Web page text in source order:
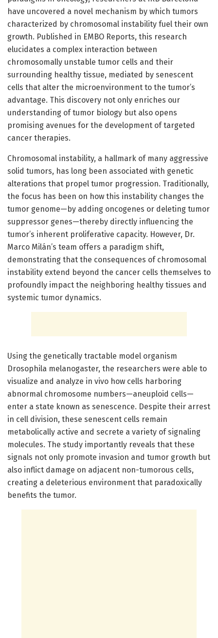
have uncovered a novel mechanism by which tumors
characterized by chromosomal instability fuel their own
growth. Published in EMBO Reports, this research
elucidates a complex interaction between
chromosomally unstable tumor cells and their
surrounding healthy tissue, mediated by senescent
cells that alter the microenvironment to the tumor’s
advantage. This discovery not only enriches our
understanding of tumor biology but also opens
promising avenues for the development of targeted
cancer therapies.
Chromosomal instability, a hallmark of many aggressive
solid tumors, has long been associated with genetic
alterations that propel tumor progression. Traditionally,
the focus has been on how this instability changes the
tumor genome—by adding oncogenes or deleting tumor
suppressor genes—thereby directly influencing the
tumor’s inherent proliferative capacity. However, Dr.
Marco Milán’s team offers a paradigm shift,
demonstrating that the consequences of chromosomal
instability extend beyond the cancer cells themselves to
profoundly impact the neighboring healthy tissues and
systemic tumor dynamics.
Using the genetically tractable model organism
Drosophila melanogaster, the researchers were able to
visualize and analyze in vivo how cells harboring
abnormal chromosome numbers—aneuploid cells—
enter a state known as senescence. Despite their arrest
in cell division, these senescent cells remain
metabolically active and secrete a variety of signaling
molecules. The study importantly reveals that these
signals not only promote invasion and tumor growth but
also inflict damage on adjacent non-tumorous cells,
creating a deleterious environment that paradoxically
benefits the tumor.